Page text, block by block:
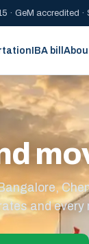
· GeM accredited ·
IBA bill
and every